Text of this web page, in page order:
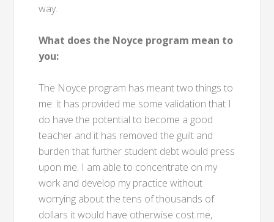
way.
What does the Noyce program mean to
you:
The Noyce program has meant two things to
me: it has provided me some validation that I
do have the potential to become a good
teacher and it has removed the guilt and
burden that further student debt would press
upon me. I am able to concentrate on my
work and develop my practice without
worrying about the tens of thousands of
dollars it would have otherwise cost me,